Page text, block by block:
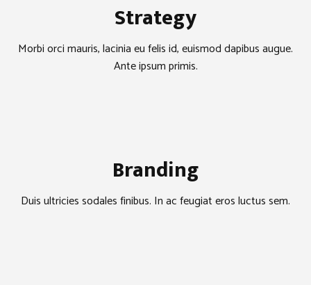
Strategy
Morbi orci mauris, lacinia eu felis id, euismod dapibus augue.
Ante ipsum primis.
Branding
Duis ultricies sodales finibus. In ac feugiat eros luctus sem.